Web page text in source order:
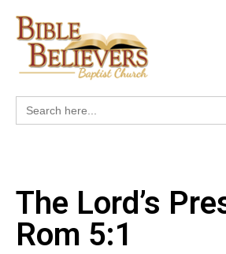
Search
for:
The Lord’s
Rom 5:1